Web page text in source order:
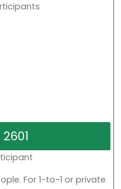
For 1-to-1 or private